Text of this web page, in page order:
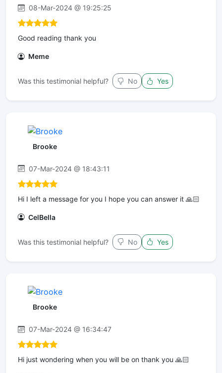
08-Mar-2024 @ 19:25:25
Good reading thank you
Meme
Was this testimonial helpful? No Yes
Brooke
07-Mar-2024 @ 18:43:11
Hi I left a message for you I hope you can answer it 🙏🏻
CelBella
Was this testimonial helpful? No Yes
Brooke
07-Mar-2024 @ 16:34:47
Hi just wondering when you will be on thank you 🙏🏻